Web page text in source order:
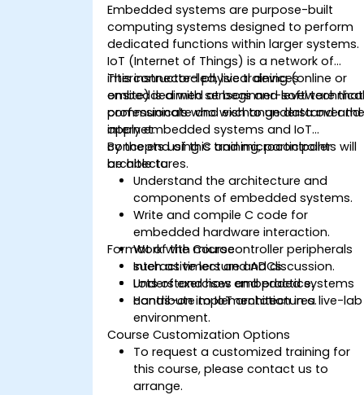
Embedded systems are purpose-built
computing systems designed to perform
dedicated functions within larger systems.
IoT (Internet of Things) is a network of
interconnected physical devices
embedded with sensors and software that
communicate and exchange data over the
internet.
This instructor-led, live training (online or
onsite) is aimed at beginner-level technical
professionals who wish to understand and
apply embedded systems and IoT
concepts using C and microcontroller
architectures.
By the end of this training, participants will
be able to:
Understand the architecture and
components of embedded systems.
Write and compile C code for
embedded hardware interaction.
Work with microcontroller peripherals
such as timers and ADCs.
Understand how embedded systems
contribute to IoT architectures.
Format of the Course
Interactive lecture and discussion.
Lots of exercises and practice.
Hands-on implementation in a live-lab
environment.
Course Customization Options
To request a customized training for
this course, please contact us to
arrange.